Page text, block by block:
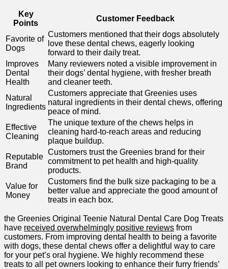
Key
⁤Points
Customer Feedback
Favorite​ of
Dogs
Customers mentioned⁣ that their dogs absolutely
love these dental chews, eagerly looking​
forward to their⁤ daily ⁣treat.
Improves
Dental
Health
Many reviewers noted a visible improvement in
their dogs’ dental hygiene, with fresher breath
and cleaner teeth.
Natural
Ingredients
Customers appreciate that Greenies‍ uses
natural ingredients in their dental chews, offering⁤
peace of mind.
Effective
Cleaning
The unique texture of the chews helps⁣ in
cleaning hard-to-reach areas and reducing
plaque buildup.
Reputable
Brand
Customers trust the Greenies brand ⁢for their ​
commitment to pet health and high-quality
products.
Value for
Money
Customers find⁣ the bulk size packaging to be a​
better​ value and appreciate the good amount of
treats in each⁤ box.
the Greenies Original Teenie Natural ‍Dental Care ⁢Dog Treats
have received overwhelmingly ​positive reviews from
customers. From improving dental health to being a favorite
with ‍dogs, these dental chews offer a delightful⁢ way to care
for your pet’s oral hygiene. ‍We highly recommend‌ these
treats to all ‍pet owners looking to enhance their furry friends’